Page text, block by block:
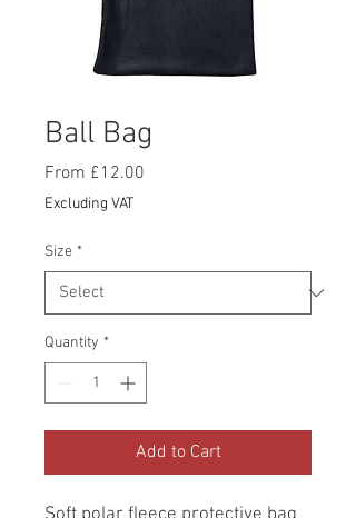
Ball Bag
From £12.00
Excluding VAT
Size *
Quantity *
Add to Cart